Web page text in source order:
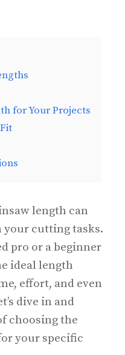
for Your Projects
length can
your cutting tasks.
pro or a beginner
ideal length
effort, and even
dive in and
choosing the
your specific